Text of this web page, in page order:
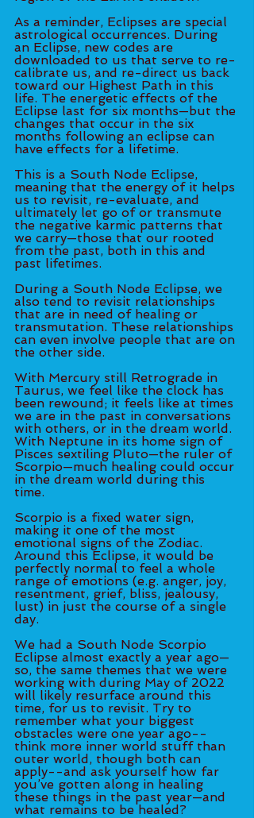
As a reminder, Eclipses are special
astrological occurrences. During
an Eclipse, new codes are
downloaded to us that serve to re-
calibrate us, and re-direct us back
toward our Highest Path in this
life. The energetic effects of the
Eclipse last for six months—but the
changes that occur in the six
months following an eclipse can
have effects for a lifetime.
This is a South Node Eclipse,
meaning that the energy of it helps
us to revisit, re-evaluate, and
ultimately let go of or transmute
the negative karmic patterns that
we carry—those that our rooted
from the past, both in this and
past lifetimes.
During a South Node Eclipse, we
also tend to revisit relationships
that are in need of healing or
transmutation. These relationships
can even involve people that are on
the other side.
With Mercury still Retrograde in
Taurus, we feel like the clock has
been rewound; it feels like at times
we are in the past in conversations
with others, or in the dream world.
With Neptune in its home sign of
Pisces sextiling Pluto—the ruler of
Scorpio—much healing could occur
in the dream world during this
time.
Scorpio is a fixed water sign,
making it one of the most
emotional signs of the Zodiac.
Around this Eclipse, it would be
perfectly normal to feel a whole
range of emotions (e.g. anger, joy,
resentment, grief, bliss, jealousy,
lust) in just the course of a single
day.
We had a South Node Scorpio
Eclipse almost exactly a year ago—
so, the same themes that we were
working with during May of 2022
will likely resurface around this
time, for us to revisit. Try to
remember what your biggest
obstacles were one year ago--
think more inner world stuff than
outer world, though both can
apply--and ask yourself how far
you’ve gotten along in healing
these things in the past year—and
what remains to be healed?